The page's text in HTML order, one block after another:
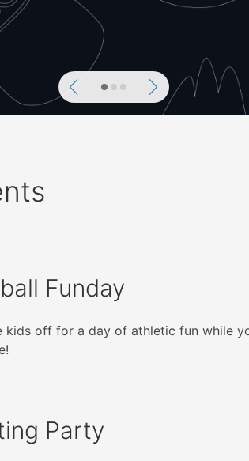
Previous Next
Funday
kids off for a day of athletic fun while
Party